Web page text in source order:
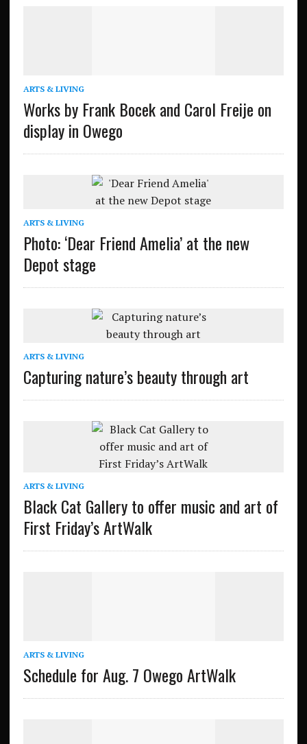
ARTS & LIVING
Works by Frank Bocek and Carol Freije on
display in Owego
ARTS & LIVING
Photo: ‘Dear Friend Amelia’ at the new
Depot stage
ARTS & LIVING
Capturing nature’s beauty through art
ARTS & LIVING
Black Cat Gallery to offer music and art of
First Friday’s ArtWalk
ARTS & LIVING
Schedule for Aug. 7 Owego ArtWalk